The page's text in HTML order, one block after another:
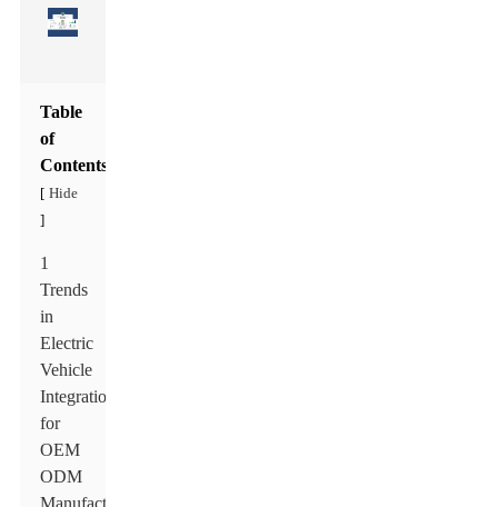
Table
of
Contents
[ Hide
]
1
Trends
in
Electric
Vehicle
Integration
for
OEM
ODM
Manufacturers